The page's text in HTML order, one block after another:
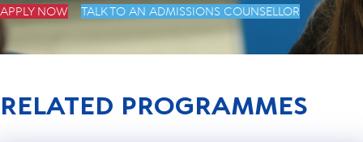
APPLY NOW TALK TO AN ADMISSIONS COUNSELLOR
RELATED PROGRAMMES